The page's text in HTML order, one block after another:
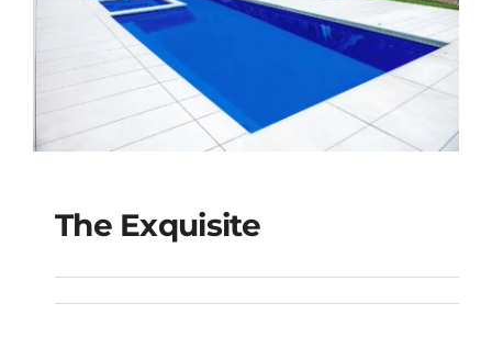
The Exquisite
The Exquisite